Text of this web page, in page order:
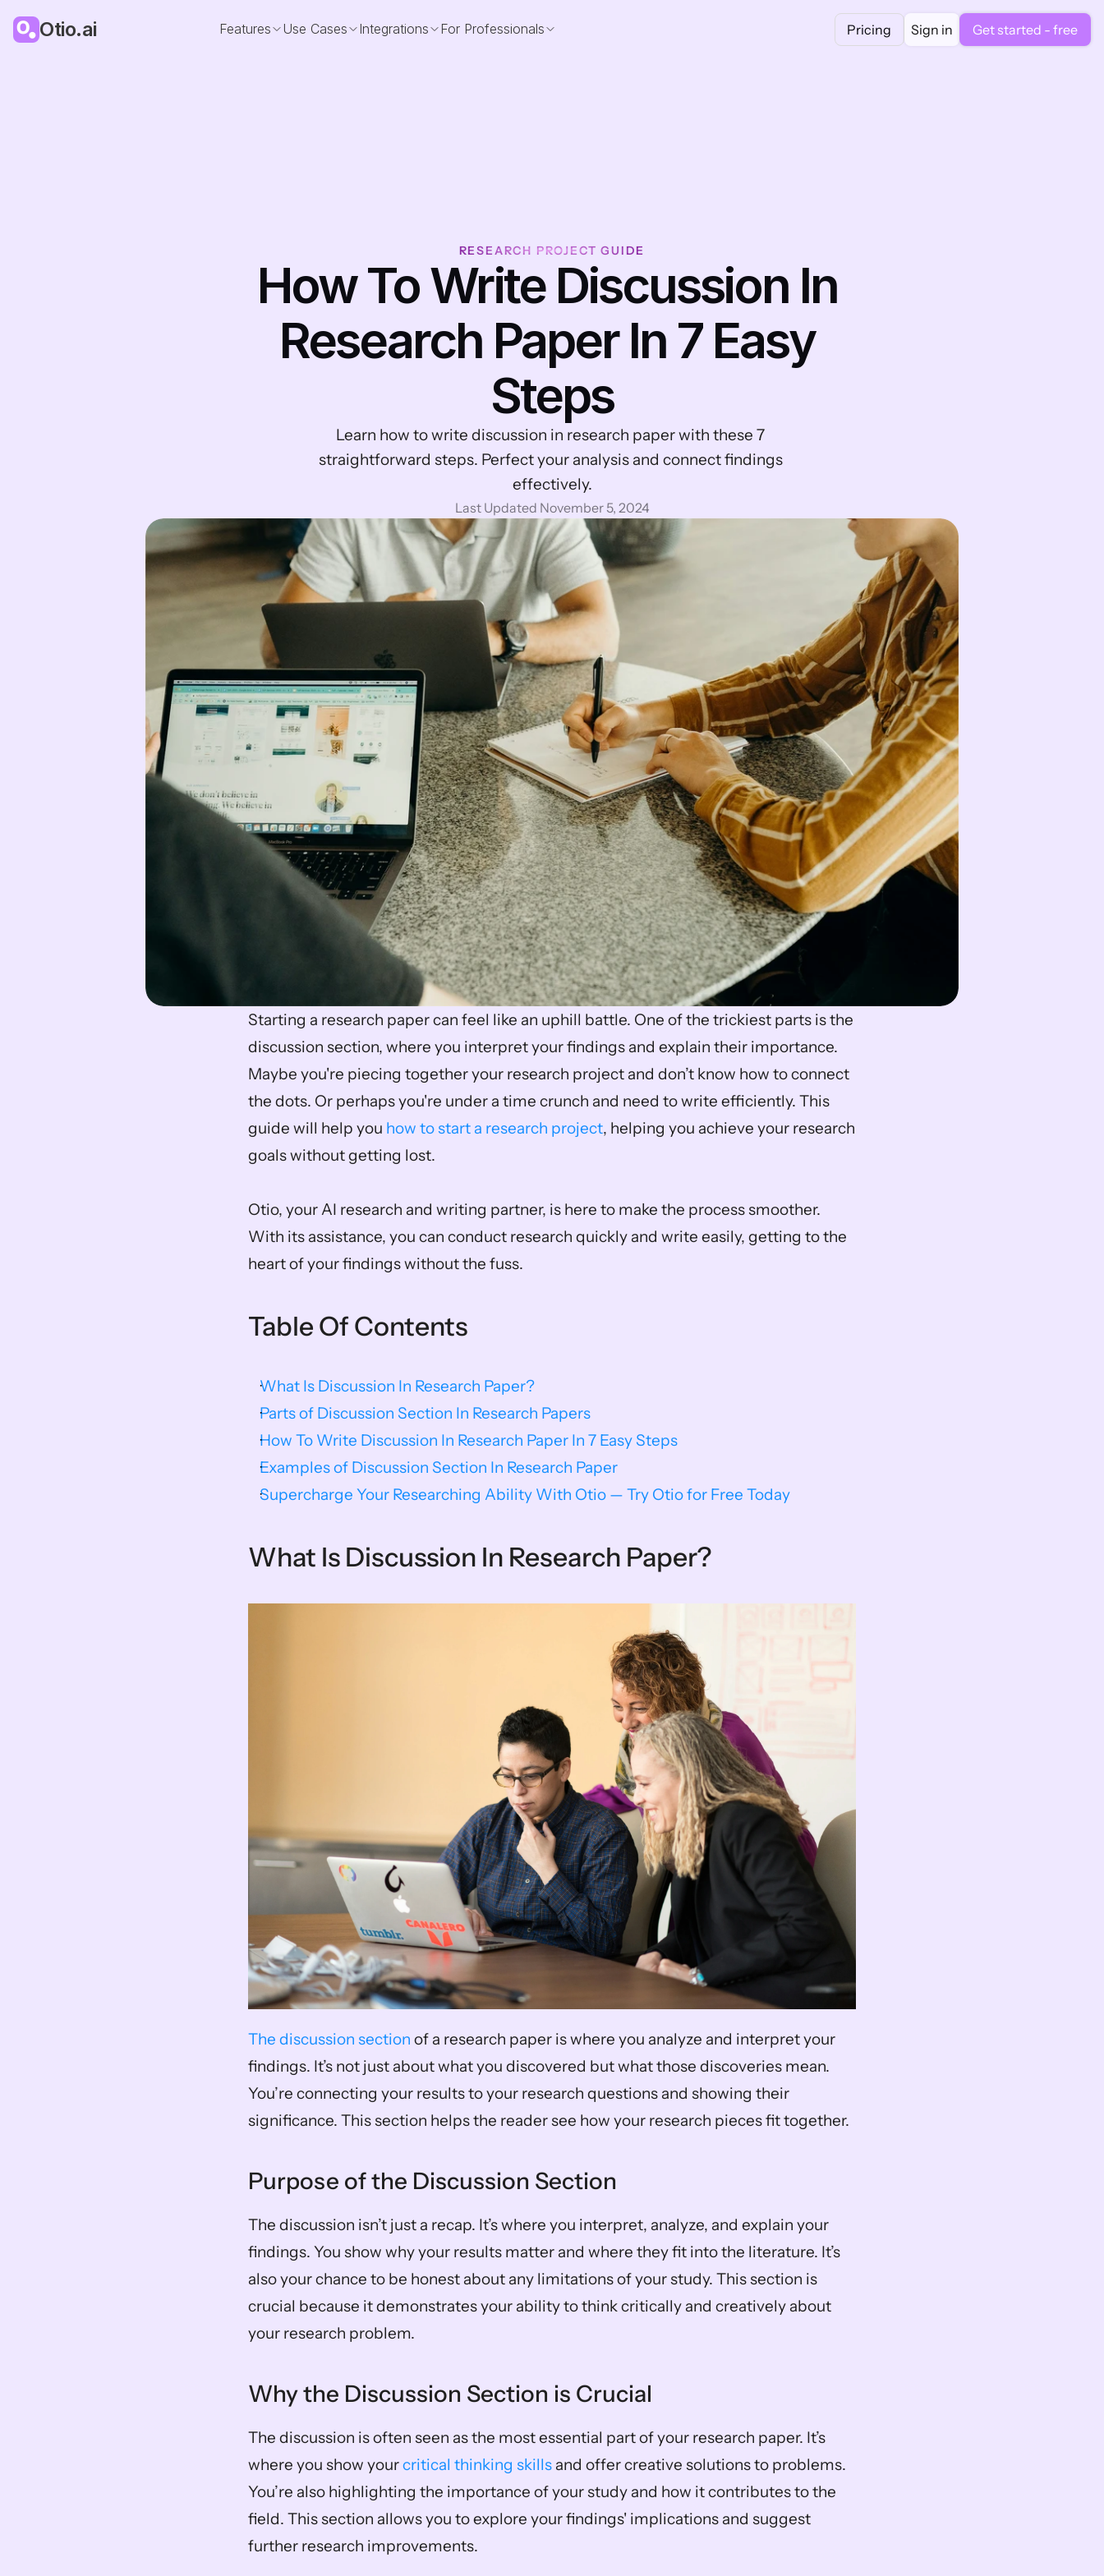
Otio.ai Features Use Cases Integrations For Professionals Pricing Sign in Get started - free
RESEARCH PROJECT GUIDE
How To Write Discussion In
Research Paper In 7 Easy
Steps
Learn how to write discussion in research paper with these 7
straightforward steps. Perfect your analysis and connect findings
effectively.
Last Updated November 5, 2024
Starting a research paper can feel like an uphill battle. One of the trickiest parts is the
discussion section, where you interpret your findings and explain their importance.
Maybe you're piecing together your research project and don’t know how to connect
the dots. Or perhaps you're under a time crunch and need to write efficiently. This
guide will help you how to start a research project, helping you achieve your research
goals without getting lost.
Otio, your AI research and writing partner, is here to make the process smoother.
With its assistance, you can conduct research quickly and write easily, getting to the
heart of your findings without the fuss.
Table Of Contents
What Is Discussion In Research Paper?
Parts of Discussion Section In Research Papers
How To Write Discussion In Research Paper In 7 Easy Steps
Examples of Discussion Section In Research Paper
Supercharge Your Researching Ability With Otio — Try Otio for Free Today
What Is Discussion In Research Paper?
The discussion section of a research paper is where you analyze and interpret your
findings. It’s not just about what you discovered but what those discoveries mean.
You’re connecting your results to your research questions and showing their
significance. This section helps the reader see how your research pieces fit together.
Purpose of the Discussion Section
The discussion isn’t just a recap. It’s where you interpret, analyze, and explain your
findings. You show why your results matter and where they fit into the literature. It’s
also your chance to be honest about any limitations of your study. This section is
crucial because it demonstrates your ability to think critically and creatively about
your research problem.
Why the Discussion Section is Crucial
The discussion is often seen as the most essential part of your research paper. It’s
where you show your critical thinking skills and offer creative solutions to problems.
You’re also highlighting the importance of your study and how it contributes to the
field. This section allows you to explore your findings' implications and suggest
further research improvements.